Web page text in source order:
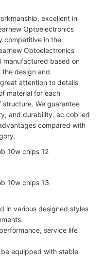
excellent in
Optoelectronics
competitive in the
Optoelectronics
manufactured based on
the design and
attention to details
material for each
We guarantee
and durability. ac cob led
compared with
in various designed styles
service life
equipped with stable